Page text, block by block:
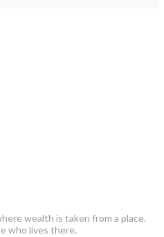
wealth is taken from a place.
who lives there.